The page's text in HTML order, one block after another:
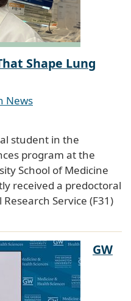
Shape Lung
News
student in the
program at the
School of Medicine
received a predoctoral
Service (F31)
GW